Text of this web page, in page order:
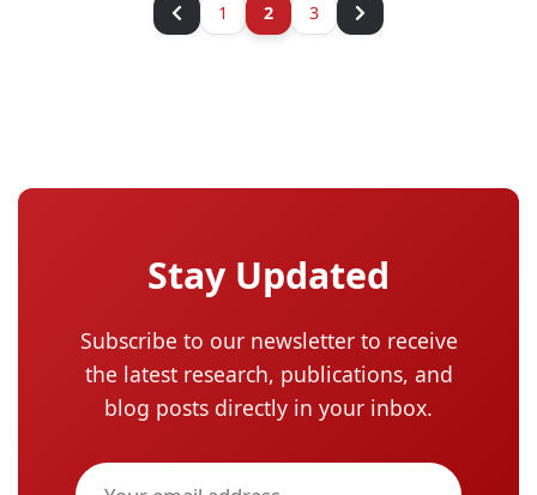
1 2 3
Stay Updated
Subscribe to our newsletter to receive
the latest research, publications, and
blog posts directly in your inbox.